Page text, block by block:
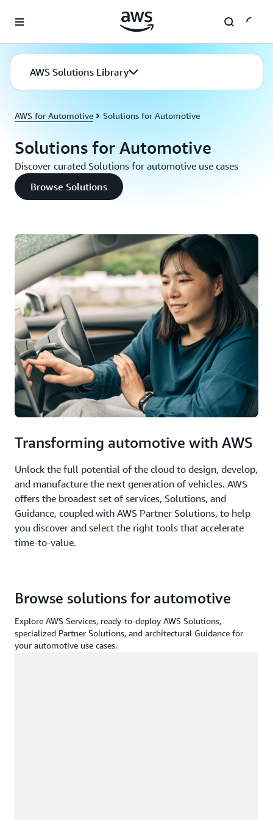
AWS Solutions Library
AWS for Automotive Solutions for Automotive
Solutions for Automotive
Discover curated Solutions for automotive use cases
Browse Solutions
Transforming automotive with AWS
Unlock the full potential of the cloud to design, develop,
and manufacture the next generation of vehicles. AWS
offers the broadest set of services, Solutions, and
Guidance, coupled with AWS Partner Solutions, to help
you discover and select the right tools that accelerate
time-to-value.
Browse solutions for automotive
Explore AWS Services, ready-to-deploy AWS Solutions,
specialized Partner Solutions, and architectural Guidance for
your automotive use cases.